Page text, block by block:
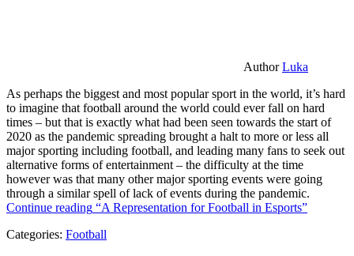
AuthorLuka
As perhaps the biggest and most popular sport in the world, it’s hard
to imagine that football around the world could ever fall on hard
times – but that is exactly what had been seen towards the start of
2020 as the pandemic spreading brought a halt to more or less all
major sporting including football, and leading many fans to seek out
alternative forms of entertainment – the difficulty at the time
however was that many other major sporting events were going
through a similar spell of lack of events during the pandemic.
Continue reading “A Representation for Football in Esports”
Categories: Football